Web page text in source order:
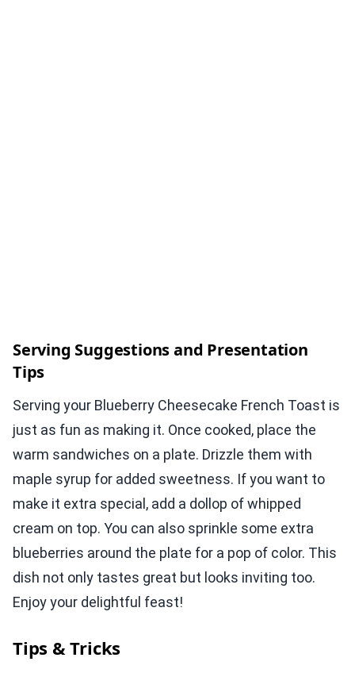
Serving Suggestions and Presentation
Tips
Serving your Blueberry Cheesecake French Toast is
just as fun as making it. Once cooked, place the
warm sandwiches on a plate. Drizzle them with
maple syrup for added sweetness. If you want to
make it extra special, add a dollop of whipped
cream on top. You can also sprinkle some extra
blueberries around the plate for a pop of color. This
dish not only tastes great but looks inviting too.
Enjoy your delightful feast!
Tips & Tricks